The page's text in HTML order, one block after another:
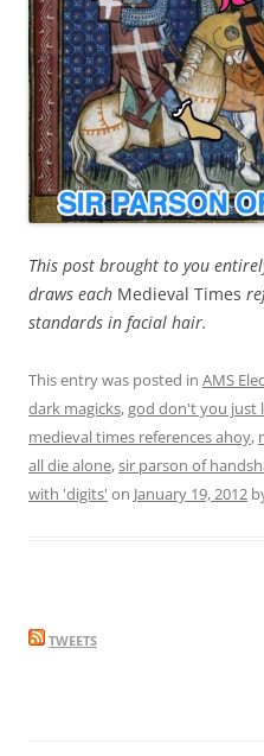
This post brought to you
draws each Medieval Times
standards in facial hair.
This entry was posted in AMS
dark magicks,god don't you just
medieval times references ahoy,
all die alone,sir parson of
with 'digits' on January 19, 2012
TWEETS